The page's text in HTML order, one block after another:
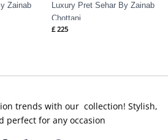
Zainab
Luxury Pret Sehar By Zainab
Chottani
£225
trends with our collection! Stylish,
perfect for any occasion